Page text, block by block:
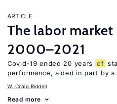
ARTICLE
The labor market
2000–2021
Covid-19 ended 20 years of
performance, aided in part by
W. Craig Riddell
Read more